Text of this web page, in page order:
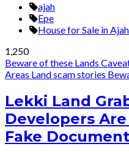
ajah
Epe
House for Sale in Ajah
1,250
Beware of these Lands
Areas Land scam stories
Lekki Land
Developers
Fake